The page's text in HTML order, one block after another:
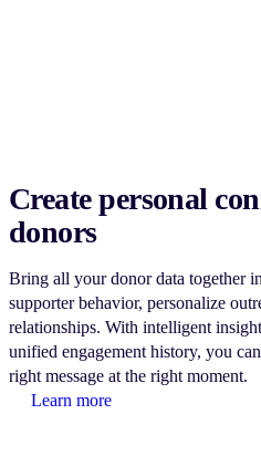
Create personal
donors
Bring all your donor data together
supporter behavior, personalize
relationships. With intelligent
unified engagement history, you
right message at the right moment.
Learn more